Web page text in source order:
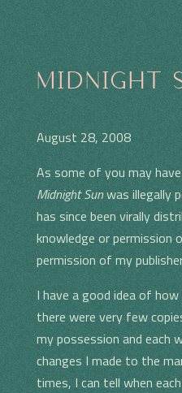
MIDNIGHT
August 28, 2008
As some of you may
Midnight Sunwas illegally
has since been virally
knowledge or permission
permission of my
I have a good idea of
there were very few
my possession and each
changes I made to the
times, I can tell when